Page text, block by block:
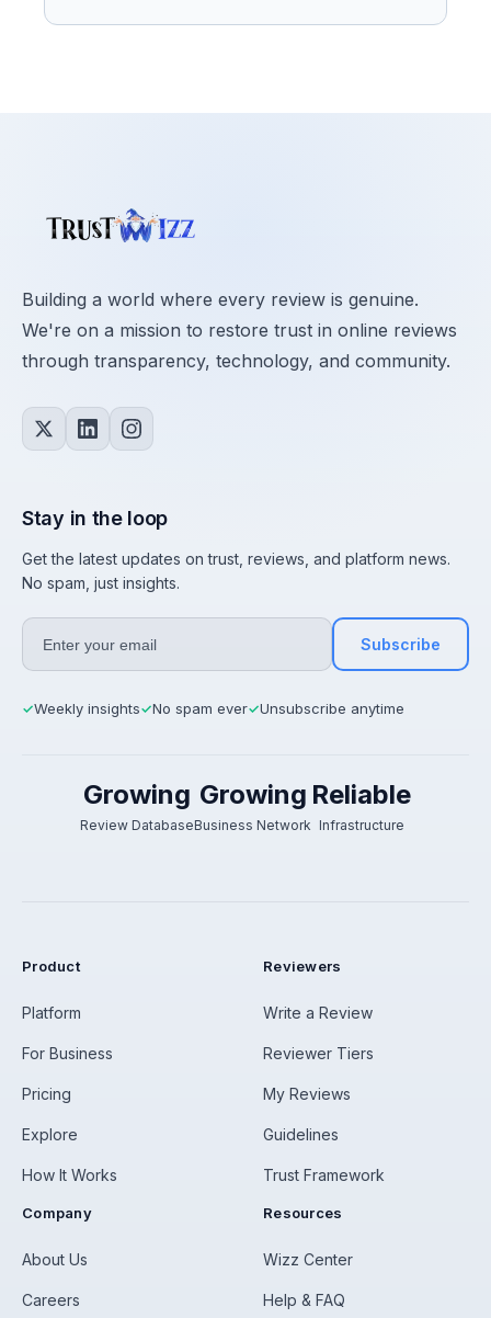
Building a world where every review is genuine.
We're on a mission to restore trust in online reviews
through transparency, technology, and community.
Stay in the loop
Get the latest updates on trust, reviews, and platform news.
No spam, just insights.
Subscribe
✓Weekly insights✓No spam ever✓Unsubscribe anytime
Growing
Review Database
Growing
Business Network
Reliable
Infrastructure
Product
Platform
For Business
Pricing
Explore
How It Works
Reviewers
Write a Review
Reviewer Tiers
My Reviews
Guidelines
Trust Framework
Company
About Us
Careers
Resources
Wizz Center
Help & FAQ